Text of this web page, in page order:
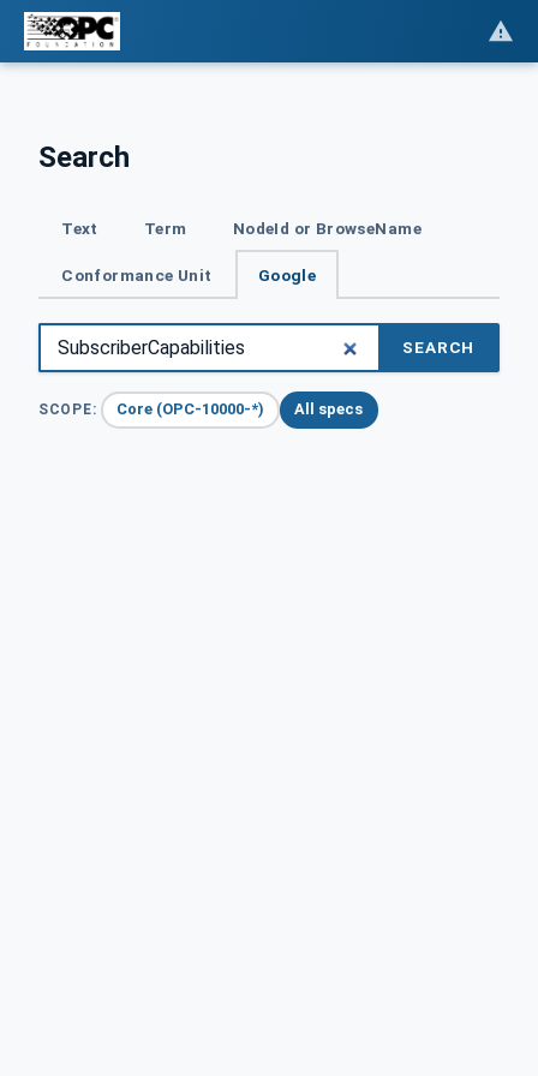
Search
Text Term NodeId or BrowseName
Conformance Unit Google
SEARCH
SCOPE: Core (OPC-10000-*) All specs